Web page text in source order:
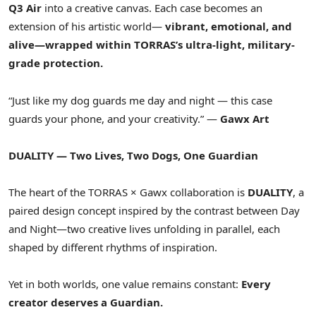
Q3 Air into a creative canvas. Each case becomes an
extension of his artistic world— vibrant, emotional, and
alive—wrapped within TORRAS’s ultra-light, military-
grade protection.
“Just like my dog guards me day and night — this case
guards your phone, and your creativity.” — Gawx Art
DUALITY — Two Lives, Two Dogs, One Guardian
The heart of the TORRAS × Gawx collaboration is DUALITY, a
paired design concept inspired by the contrast between Day
and Night—two creative lives unfolding in parallel, each
shaped by different rhythms of inspiration.
Yet in both worlds, one value remains constant: Every
creator deserves a Guardian.